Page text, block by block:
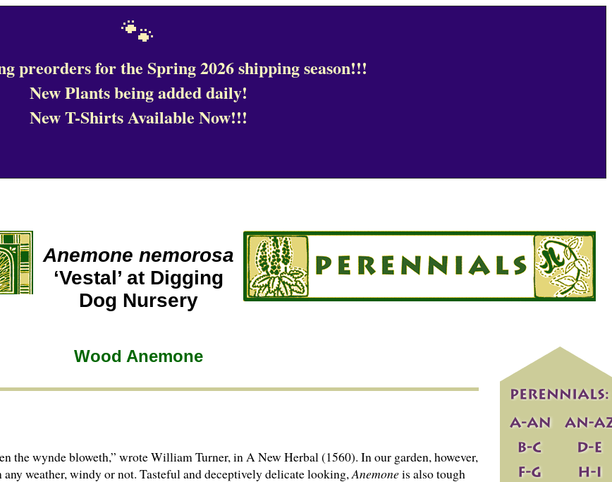
🐾
preorders for the Spring 2026 shipping season!!!
New Plants being added daily!
New T-Shirts Available Now!!!
Anemone nemorosa
‘Vestal’ at Digging
Dog Nursery
Wood Anemone
the wynde bloweth,” wrote William Turner, in A New Herbal (1560). In our garden, however,
weather, windy or not. Tasteful and deceptively delicate looking,Anemoneis also tough